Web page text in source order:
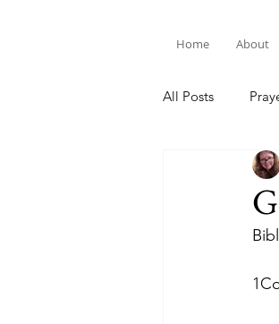
Home About
All Posts
Bible Study